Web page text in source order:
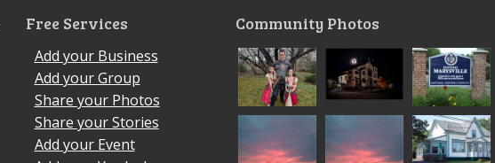
Free Services
Add your Business
Add your Group
Share your Photos
Share your Stories
Add your Event
Community Photos